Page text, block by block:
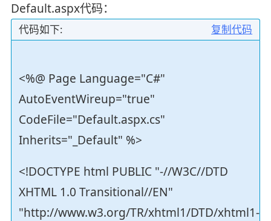
Default.aspx代码：
复制代码
代码如下:
<%@ Page Language="C#"
AutoEventWireup="true"
CodeFile="Default.aspx.cs"
Inherits="_Default" %>
<!DOCTYPE html PUBLIC "-//W3C//DTD
XHTML 1.0 Transitional//EN"
"http://www.w3.org/TR/xhtml1/DTD/xhtml1-